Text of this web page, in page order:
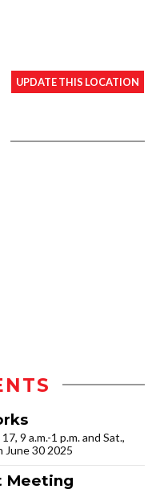
UPDATE THIS LOCATION
9 a.m.-1 p.m. and Sat.,
June 30 2025
Meeting